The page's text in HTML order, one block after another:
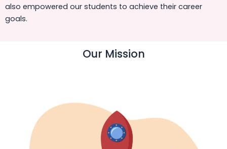
also empowered our students to achieve their career
goals.
Our Mission